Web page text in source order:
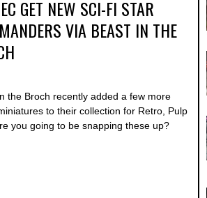
GET NEW SCI-FI STAR
VIA BEAST IN THE
the Broch recently added a few more
to their collection for Retro, Pulp
you going to be snapping these up?